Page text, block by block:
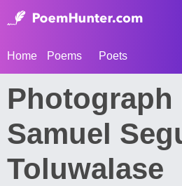
Home Poems Poets
Photograph
Samuel
Toluwalase